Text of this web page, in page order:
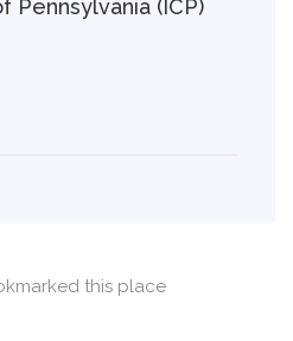
Pennsylvania (ICP)
this place